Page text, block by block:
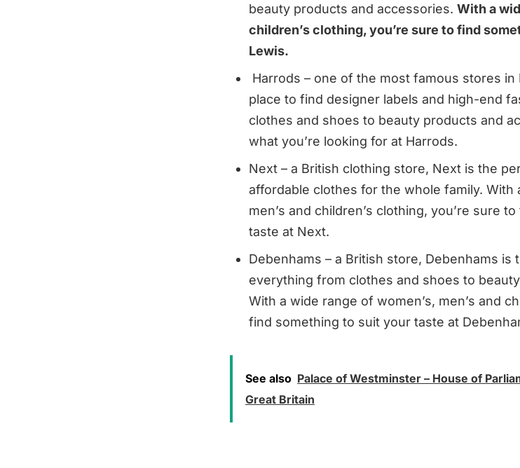
beauty products and accessories. With a
children’s clothing, you’re sure to find
Lewis.
Harrods – one of the most famous stores
place to find designer labels and high-end
clothes and shoes to beauty products and
what you’re looking for at Harrods.
Next – a British clothing store, Next is the
affordable clothes for the whole family. With
men’s and children’s clothing, you’re sure
taste at Next.
Debenhams – a British store, Debenhams
everything from clothes and shoes to
With a wide range of women’s, men’s and
find something to suit your taste at
See also Palace of Westminster – House of
Great Britain